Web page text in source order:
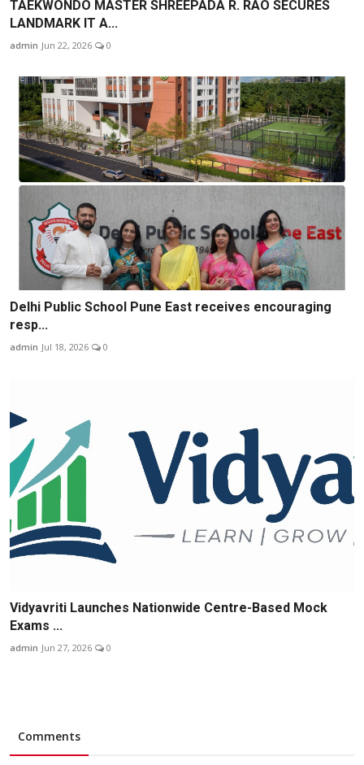
TAEKWONDO MASTER SHREEPADA R. RAO SECURES
LANDMARK IT A...
admin Jun 22, 2026 0
Delhi Public School Pune East receives encouraging
resp...
admin Jul 18, 2026 0
Vidyavriti Launches Nationwide Centre-Based Mock
Exams ...
admin Jun 27, 2026 0
Comments